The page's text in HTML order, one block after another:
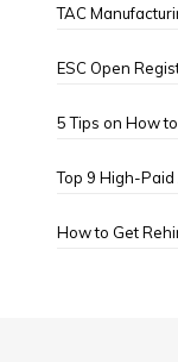
TAC
ESC Open
5 Tips on How
Top 9 High-
How to Get